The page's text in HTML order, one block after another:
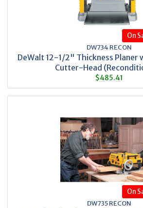
On
DW734 RECON
DeWalt 12-1/2" Thickness Planer
Cutter-Head
$485.41
On
DW735 RECON